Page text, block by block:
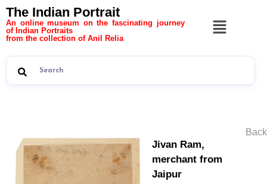
The Indian Portrait
An online museum on the fascinating journey
of Indian Portraits
from the collection of Anil Relia
Jivan Ram,
merchant from
Jaipur
Back